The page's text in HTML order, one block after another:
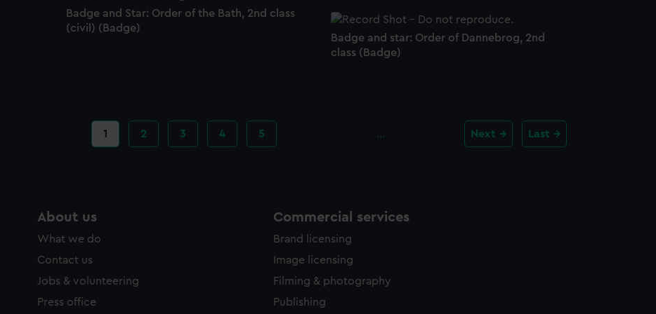
Badge and Star: Order of the Bath, 2nd class
(civil) (Badge)
Badge and star: Order of Dannebrog, 2nd
class (Badge)
Current
page
1 Page
2 Page
3 Page
4 Page
5 … Next Last
About us
What we do
Contact us
Jobs & volunteering
Press office
Commercial services
Brand licensing
Image licensing
Filming & photography
Publishing